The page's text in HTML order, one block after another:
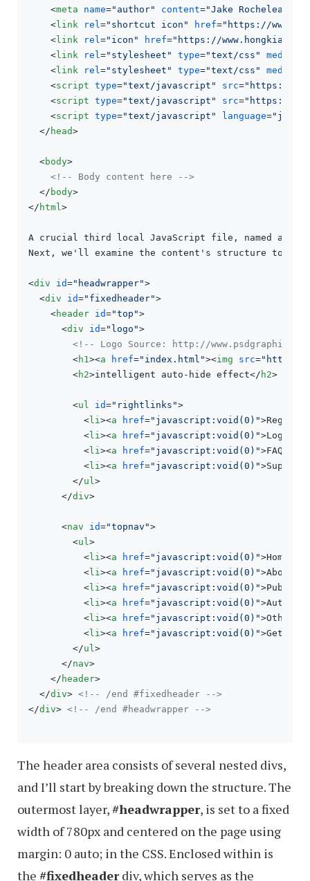
<meta name="author" content="Jake Rocheleau"
<link rel="shortcut icon" href="https://
<link rel="icon" href="https://
<link rel="stylesheet" type="text/css" media
<link rel="stylesheet" type="text/css" media
<script type="text/javascript" src="https://
<script type="text/javascript" src="https://
<script type="text/javascript" language=
</ head>
<body>
<!-- Body content here -->
</ body>
</ html>
A crucial third local JavaScript file, named
Next, we'll examine the content's structure to see
<div id="headwrapper">
<div id="fixedheader">
<header id="top">
<div id="logo">
<!-- Logo Source: http://
<h1><a href="index.html"><img src="https://
<h2>intelligent auto-hide effect</ h2>
<ul id="rightlinks">
<li><a href="javascript:void(0)">Register
<li><a href="javascript:void(0)">Login
<li><a href="javascript:void(0)">FAQ/Wiki
<li><a href="javascript:void(0)">Support
</ul>
</div>
<nav id="topnav">
<ul>
<li><a href="javascript:void(0)">Homepage
<li><a href="javascript:void(0)">About Us
<li><a href="javascript:void(0)">
<li><a href="javascript:void(0)">Authors
<li><a href="javascript:void(0)">Other
<li><a href="javascript:void(0)">Get In
</ul>
</nav>
</ header>
</div> <!-- /end #fixedheader -->
</div> <!-- /end #headwrapper -->
The header area consists of several nested divs,
and I’ll start by breaking down the structure. The
outermost layer,#headwrapper, is set to a fixed
width of 780px and centered on the page using
margin: 0 auto; in the CSS. Enclosed within is
the #fixedheaderdiv, which serves as the